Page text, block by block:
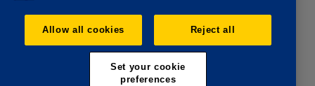
The Oddfellows is the trading name of The Independent
Order of Odd Fellows Manchester Unity Friendly Society
No. 223F. Registered Office Oddfellows House, 184-186
Deansgate, Manchester M3 3WB. Authorised by the
Prudential Regulation Authority and regulated by the
Allow all cookies Reject all
Set your cookie
preferences